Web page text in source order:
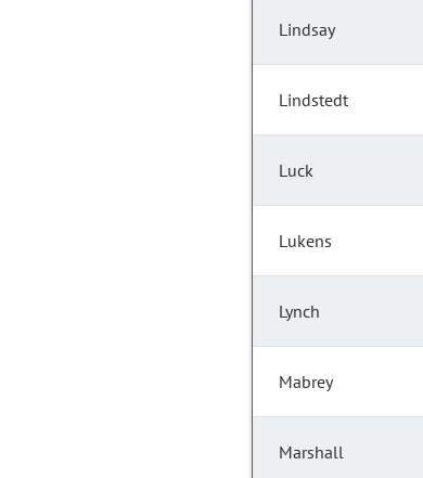
Lindsay
Lindstedt
Luck
Lukens
Lynch
Mabrey
Marshall